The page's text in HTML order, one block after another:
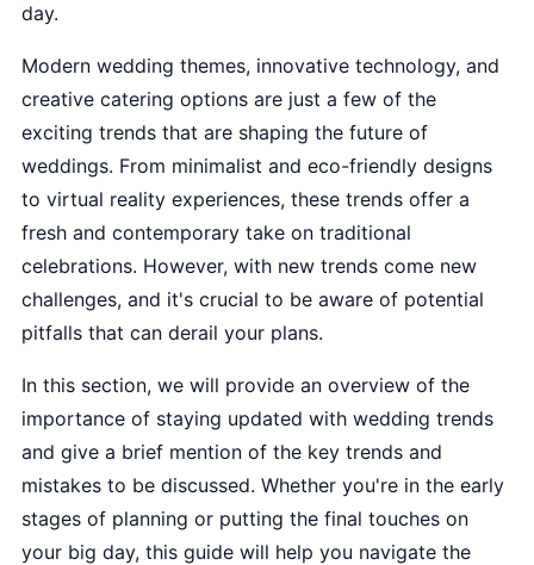
day.
Modern wedding themes, innovative technology, and
creative catering options are just a few of the
exciting trends that are shaping the future of
weddings. From minimalist and eco-friendly designs
to virtual reality experiences, these trends offer a
fresh and contemporary take on traditional
celebrations. However, with new trends come new
challenges, and it's crucial to be aware of potential
pitfalls that can derail your plans.
In this section, we will provide an overview of the
importance of staying updated with wedding trends
and give a brief mention of the key trends and
mistakes to be discussed. Whether you're in the early
stages of planning or putting the final touches on
your big day, this guide will help you navigate the